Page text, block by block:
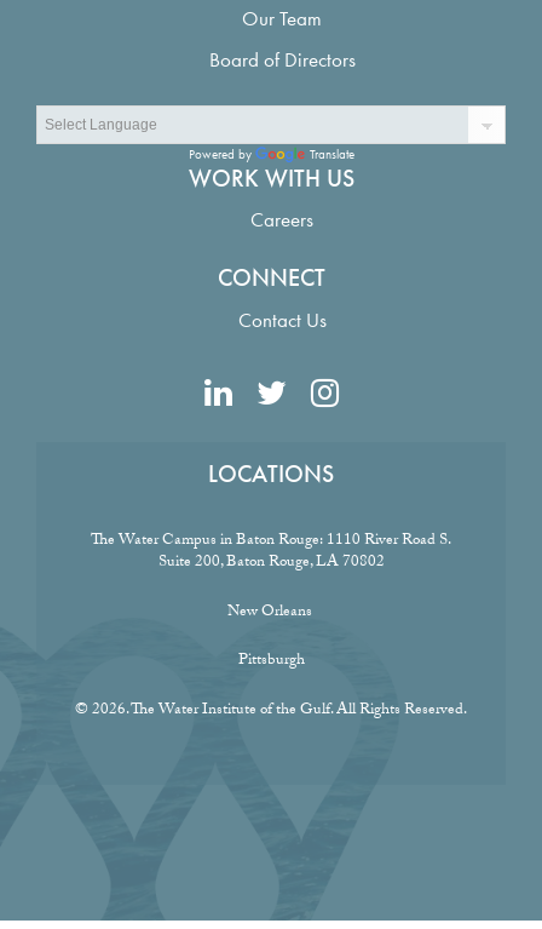
Our Team
Board of Directors
Powered by Translate
WORK WITH US
Careers
CONNECT
Contact Us
LOCATIONS
The Water Campus in Baton Rouge:1110 River Road S.
Suite 200, Baton Rouge, LA 70802
New Orleans
Pittsburgh
© 2026. The Water Institute of the Gulf. All Rights Reserved.